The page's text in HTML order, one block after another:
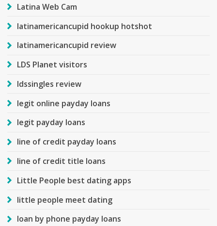
Latina Web Cam
latinamericancupid hookup hotshot
latinamericancupid review
LDS Planet visitors
ldssingles review
legit online payday loans
legit payday loans
line of credit payday loans
line of credit title loans
Little People best dating apps
little people meet dating
loan by phone payday loans